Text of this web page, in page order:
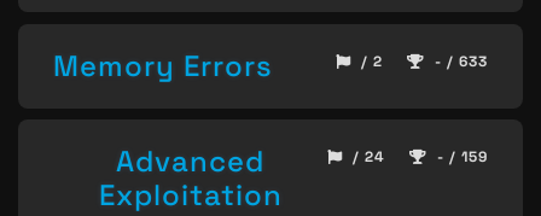
Memory Errors / 2 - / 633
Advanced
Exploitation
/ 24 - / 159